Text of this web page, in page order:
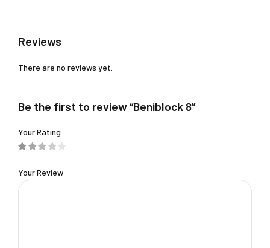
Reviews
There are no reviews yet.
Be the first to review “Beniblock 8”
Your Rating
Your Review